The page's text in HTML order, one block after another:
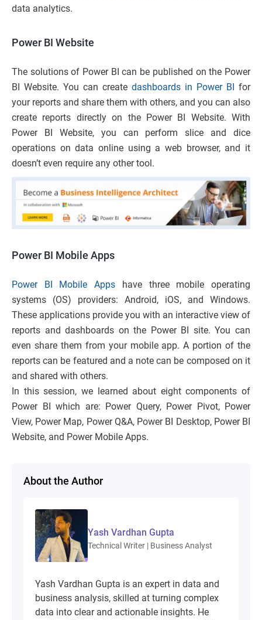
data analytics.
Power BI Website
The solutions of Power BI can be published on the Power
BI Website. You can create dashboards in Power BI
for
your reports and share them with others, and you can also
create reports directly on the Power BI Website. With
Power BI Website, you can perform slice and dice
operations on data online using a web browser, and it
doesn’t even require any other tool.
Power BI Mobile Apps
Power BI Mobile Apps have three mobile operating
systems (OS) providers: Android, iOS, and Windows.
These applications provide you with an interactive view of
reports and dashboards on the Power BI site. You can
even share them from your mobile app. A portion of the
reports can be featured and a note can be composed on it
and shared with others.
In this session, we learned about eight components of
Power BI which are: Power Query, Power Pivot, Power
View, Power Map, Power Q&A, Power BI Desktop, Power BI
Website, and Power Mobile Apps.
About the Author
Yash Vardhan Gupta
Technical Writer | Business Analyst
Yash Vardhan Gupta is an expert in data and
business analysis, skilled at turning complex
data into clear and actionable insights. He